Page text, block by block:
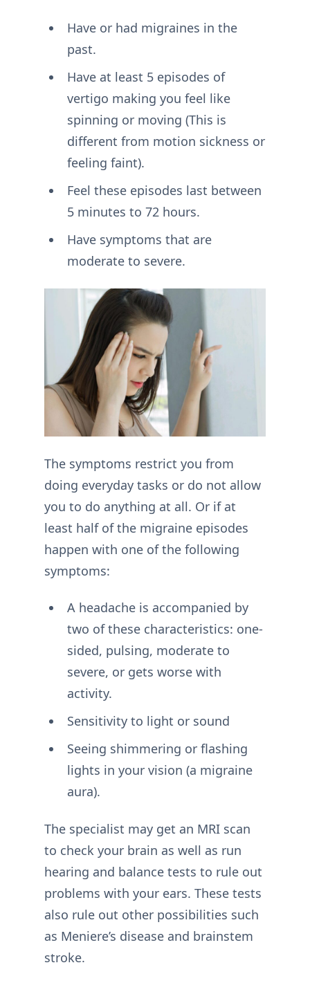
Have or had migraines in the
past.
Have at least 5 episodes of
vertigo making you feel like
spinning or moving (This is
different from motion sickness or
feeling faint).
Feel these episodes last between
5 minutes to 72 hours.
Have symptoms that are
moderate to severe.
The symptoms restrict you from
doing everyday tasks or do not allow
you to do anything at all. Or if at
least half of the migraine episodes
happen with one of the following
symptoms:
A headache is accompanied by
two of these characteristics: one-
sided, pulsing, moderate to
severe, or gets worse with
activity.
Sensitivity to light or sound
Seeing shimmering or flashing
lights in your vision (a migraine
aura).
The specialist may get an MRI scan
to check your brain as well as run
hearing and balance tests to rule out
problems with your ears. These tests
also rule out other possibilities such
as Meniere’s disease and brainstem
stroke.